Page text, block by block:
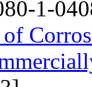
1-